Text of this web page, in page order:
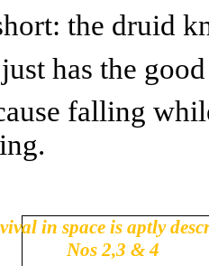
the druid
has the
falling
in space is aptly
Nos 2,3 & 4